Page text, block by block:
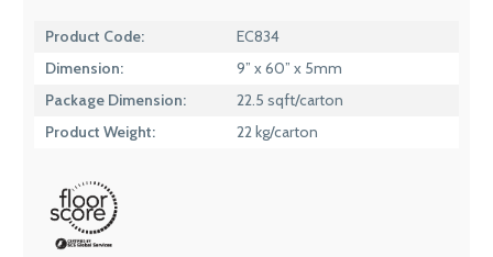
Product Code:
EC834
Dimension:
9” x 60” x 5mm
Package Dimension:
22.5 sqft/carton
Product Weight:
22 kg/carton